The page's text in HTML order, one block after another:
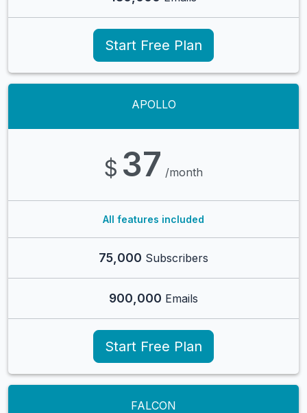
Start Free Plan
APOLLO
$ 37 /month
All features included
75,000 Subscribers
900,000 Emails
Start Free Plan
FALCON